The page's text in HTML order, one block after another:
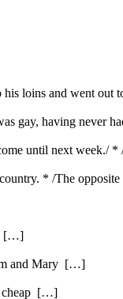
loins and went out
gay, having never
until next
* /The
[…]
and Mary […]
cheap […]